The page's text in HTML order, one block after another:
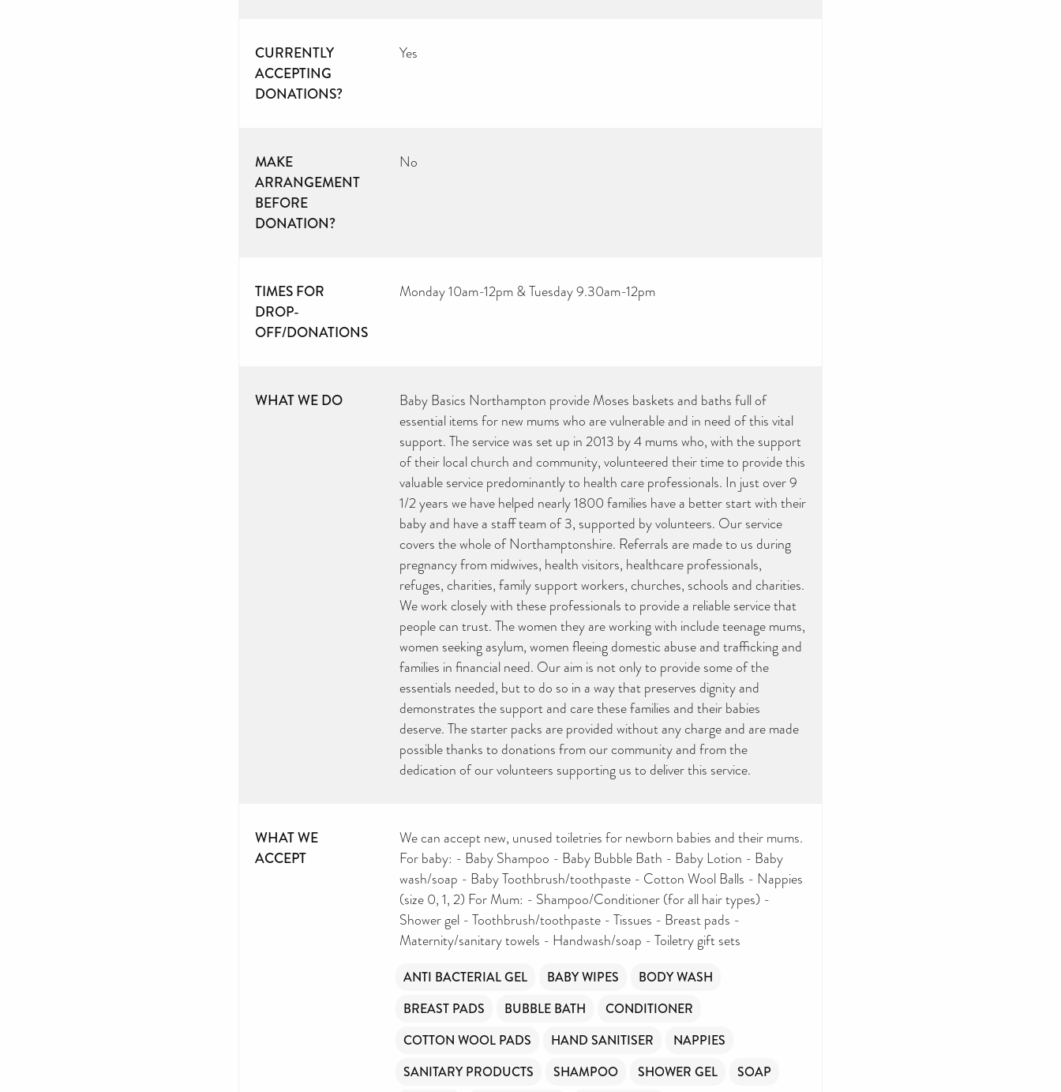
CURRENTLY
ACCEPTING
DONATIONS?
Yes
MAKE
ARRANGEMENT
BEFORE
DONATION?
No
TIMES FOR
DROP-
OFF/DONATIONS
Monday 10am-12pm & Tuesday 9.30am-12pm
WHAT WE DO
Baby Basics Northampton provide Moses baskets and baths full of
essential items for new mums who are vulnerable and in need of this vital
support. The service was set up in 2013 by 4 mums who, with the support
of their local church and community, volunteered their time to provide this
valuable service predominantly to health care professionals. In just over 9
1/2 years we have helped nearly 1800 families have a better start with their
baby and have a staff team of 3, supported by volunteers. Our service
covers the whole of Northamptonshire. Referrals are made to us during
pregnancy from midwives, health visitors, healthcare professionals,
refuges, charities, family support workers, churches, schools and charities.
We work closely with these professionals to provide a reliable service that
people can trust. The women they are working with include teenage mums,
women seeking asylum, women fleeing domestic abuse and trafficking and
families in financial need. Our aim is not only to provide some of the
essentials needed, but to do so in a way that preserves dignity and
demonstrates the support and care these families and their babies
deserve. The starter packs are provided without any charge and are made
possible thanks to donations from our community and from the
dedication of our volunteers supporting us to deliver this service.
WHAT WE
ACCEPT
We can accept new, unused toiletries for newborn babies and their mums.
For baby: - Baby Shampoo - Baby Bubble Bath - Baby Lotion - Baby
wash/soap - Baby Toothbrush/toothpaste - Cotton Wool Balls - Nappies
(size 0, 1, 2) For Mum: - Shampoo/Conditioner (for all hair types) -
Shower gel - Toothbrush/toothpaste - Tissues - Breast pads -
Maternity/sanitary towels - Handwash/soap - Toiletry gift sets
ANTI BACTERIAL GEL BABY WIPES
BODY WASH
BREAST PADS
BUBBLE BATH
CONDITIONER
COTTON WOOL PADS
HAND SANITISER
NAPPIES
SANITARY PRODUCTS
SHAMPOO SHOWER GEL
SOAP